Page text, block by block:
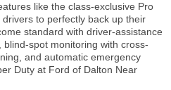
like the class-exclusive Pro
to perfectly back up their
standard with driver-assistance
spot monitoring with cross-
and automatic emergency
Duty at Ford of Dalton Near